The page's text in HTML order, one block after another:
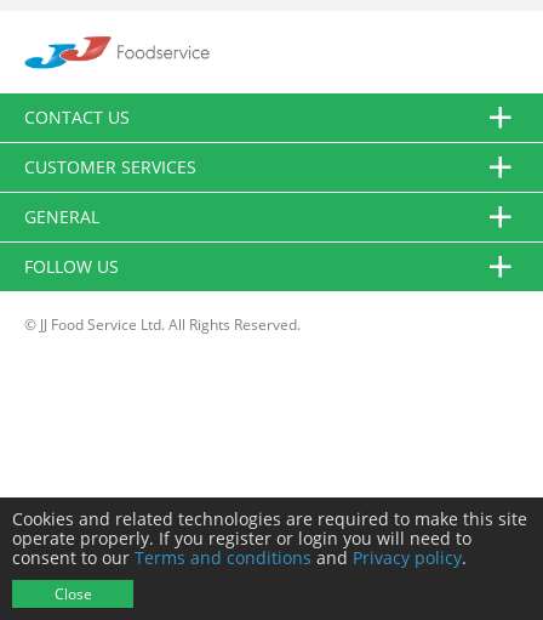
CONTACT US
CUSTOMER SERVICES
GENERAL
FOLLOW US
© JJ Food Service Ltd. All Rights Reserved.
Cookies and related technologies are required to make this site
operate properly. If you register or login you will need to
consent to our Terms and conditions and Privacy policy.
Close